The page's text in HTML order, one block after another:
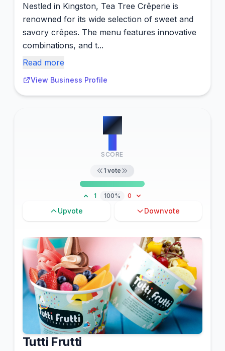
Nestled in Kingston, Tea Tree Crêperie is
renowned for its wide selection of sweet and
savory crêpes. The menu features innovative
combinations, and t...
Read more
View Business Profile
#7
SCORE
1 vote
1 100% 0
Upvote Downvote
Tutti Frutti